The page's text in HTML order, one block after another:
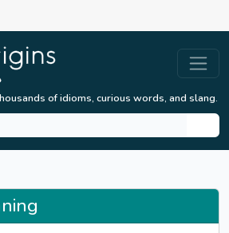
of idioms, curious words, and slang.